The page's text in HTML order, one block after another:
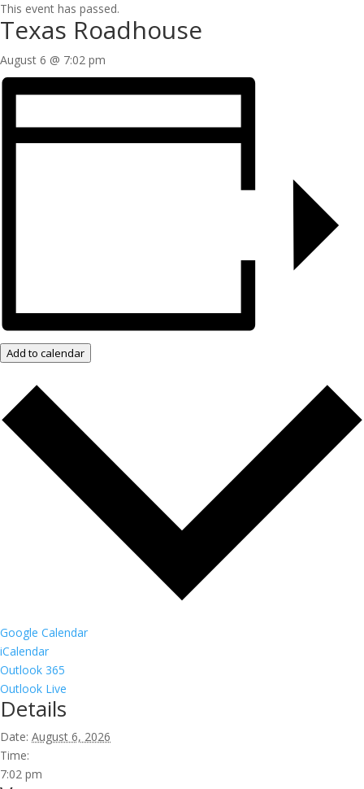
This event has passed.
Texas Roadhouse
August 6 @ 7:02 pm
Add to calendar
Google Calendar
iCalendar
Outlook 365
Outlook Live
Details
Date: August 6, 2026
Time:
7:02 pm